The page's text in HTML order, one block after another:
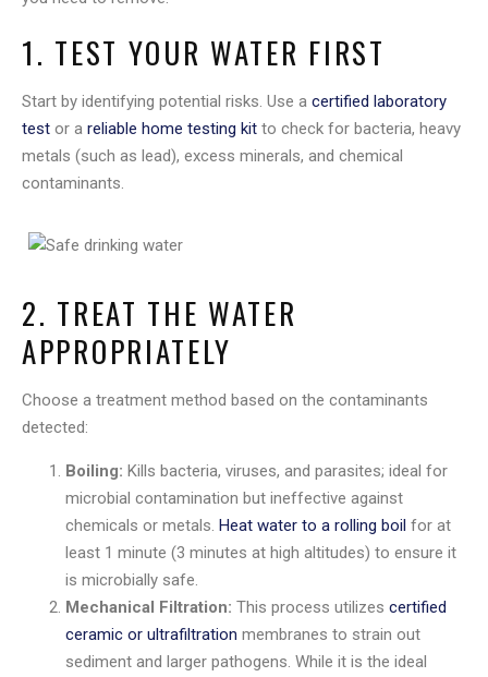
1. TEST YOUR WATER FIRST
Start by identifying potential risks. Use a certified laboratory
test or a reliable home testing kit to check for bacteria, heavy
metals (such as lead), excess minerals, and chemical
contaminants.
2. TREAT THE WATER
APPROPRIATELY
Choose a treatment method based on the contaminants
detected:
Boiling: Kills bacteria, viruses, and parasites; ideal for
microbial contamination but ineffective against
chemicals or metals. Heat water to a rolling boil for at
least 1 minute (3 minutes at high altitudes) to ensure it
is microbially safe.
Mechanical Filtration: This process utilizes certified
ceramic or ultrafiltration membranes to strain out
sediment and larger pathogens. While it is the ideal